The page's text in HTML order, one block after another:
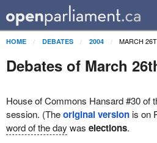
HOME DEBATES 2004 MARCH
Debates of March
House of Commons Hansard #30 of
session. (Theoriginal versionis on
word of the day was elections.